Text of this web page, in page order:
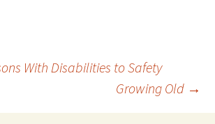
With Disabilities to Safety
Growing Old →